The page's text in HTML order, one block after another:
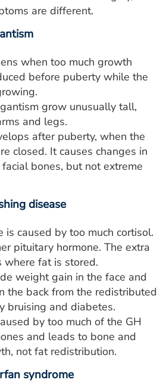
are different.
when too much growth
before puberty while the
grow unusually tall,
and legs.
after puberty, when the
closed. It causes changes in
bones, but not extreme
disease
is caused by too much cortisol.
pituitary hormone. The extra
where fat is stored.
weight gain in the face and
the back from the redistributed
bruising and diabetes.
by too much of the GH
and leads to bone and
not fat redistribution.
syndrome